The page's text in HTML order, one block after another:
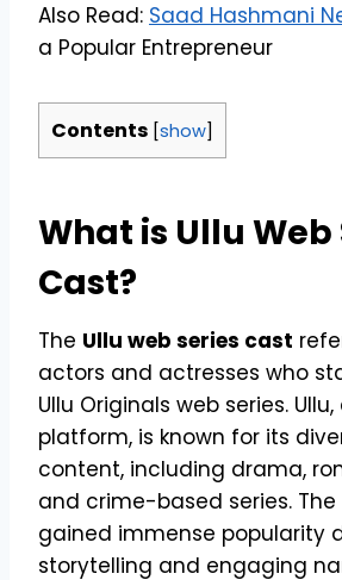
Also Read: Saad Hashmani
a Popular Entrepreneur
Contents [show]
What is Ullu Web
Cast?
The Ullu web series cast
actors and actresses who
Ullu Originals web series.
platform, is known for its
content, including drama,
and crime-based series.
gained immense popularity
storytelling and engaging